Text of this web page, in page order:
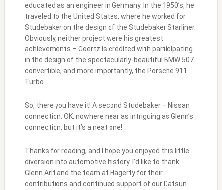
educated as an engineer in Germany. In the 1950’s, he
traveled to the United States, where he worked for
Studebaker on the design of the Studebaker Starliner.
Obviously, neither project were his greatest
achievements – Goertz is credited with participating
in the design of the spectacularly-beautiful BMW 507
convertible, and more importantly, the Porsche 911
Turbo.
So, there you have it! A second Studebaker – Nissan
connection. OK, nowhere near as intriguing as Glenn’s
connection, but it’s a neat one!
Thanks for reading, and I hope you enjoyed this little
diversion into automotive history. I’d like to thank
Glenn Arlt and the team at Hagerty for their
contributions and continued support of our Datsun